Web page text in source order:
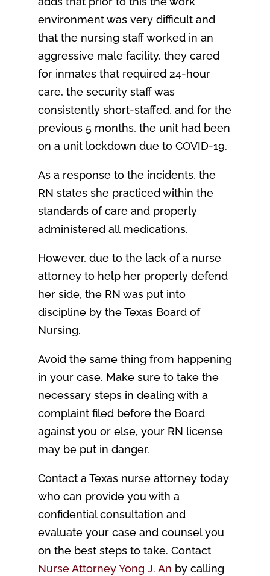
environment was very difficult and
that the nursing staff worked in an
aggressive male facility, they cared
for inmates that required 24-hour
care, the security staff was
consistently short-staffed, and for the
previous 5 months, the unit had been
on a unit lockdown due to COVID-19.
As a response to the incidents, the
RN states she practiced within the
standards of care and properly
administered all medications.
However, due to the lack of a nurse
attorney to help her properly defend
her side, the RN was put into
discipline by the Texas Board of
Nursing.
Avoid the same thing from happening
in your case. Make sure to take the
necessary steps in dealing with a
complaint filed before the Board
against you or else, your RN license
may be put in danger.
Contact a Texas nurse attorney today
who can provide you with a
confidential consultation and
evaluate your case and counsel you
on the best steps to take. Contact
Nurse Attorney Yong J. An by calling